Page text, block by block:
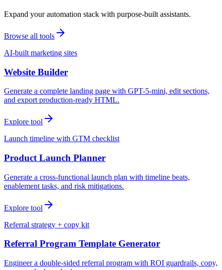
Expand your automation stack with purpose-built assistants.
Browse all tools
AI-built marketing sites
Website Builder
Generate a complete landing page with GPT-5-mini, edit sections,
and export production-ready HTML.
Explore tool
Launch timeline with GTM checklist
Product Launch Planner
Generate a cross-functional launch plan with timeline beats,
enablement tasks, and risk mitigations.
Explore tool
Referral strategy + copy kit
Referral Program Template Generator
Engineer a double-sided referral program with ROI guardrails, copy,